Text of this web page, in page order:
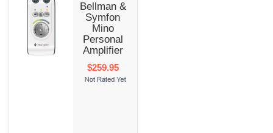
Bellman &
Symfon
Mino
Personal
Amplifier
$259.95